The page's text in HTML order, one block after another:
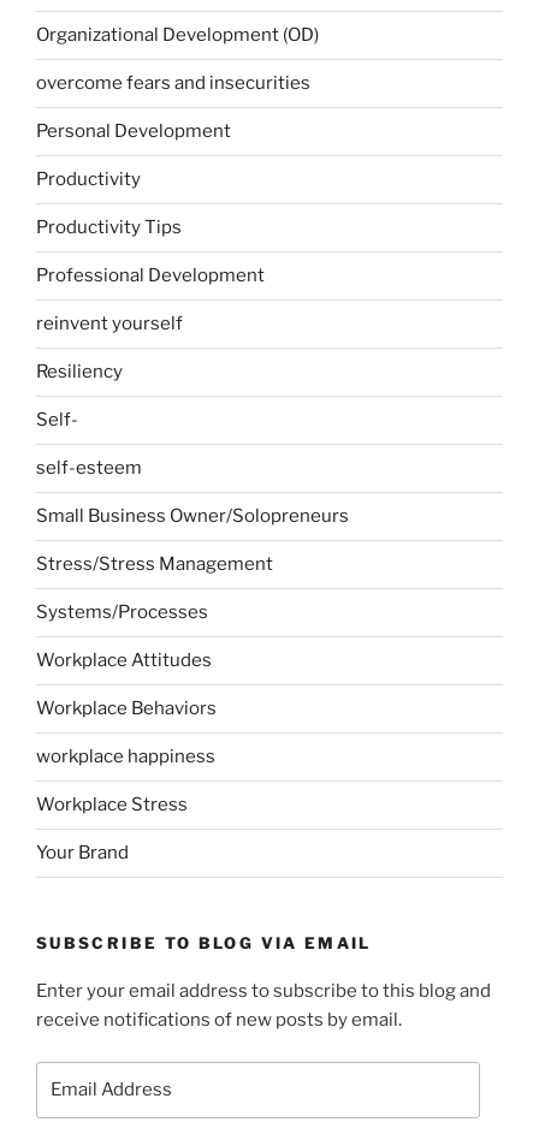
Organizational Development (OD)
overcome fears and insecurities
Personal Development
Productivity
Productivity Tips
Professional Development
reinvent yourself
Resiliency
Self-
self-esteem
Small Business Owner/Solopreneurs
Stress/Stress Management
Systems/Processes
Workplace Attitudes
Workplace Behaviors
workplace happiness
Workplace Stress
Your Brand
SUBSCRIBE TO BLOG VIA EMAIL
Enter your email address to subscribe to this blog and
receive notifications of new posts by email.